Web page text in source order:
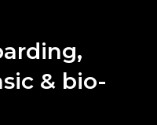
& bio-